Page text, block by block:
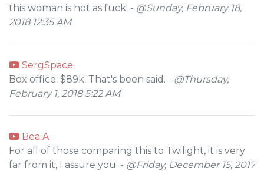
this woman is hot as fuck! - @Sunday, February 18,
2018 12:35 AM
SergSpace
Box office: $89k. That's been said. - @Thursday,
February 1, 2018 5:22 AM
Bea A
For all of those comparing this to Twilight, it is very
far from it, I assure you. - @Friday, December 15, 2017